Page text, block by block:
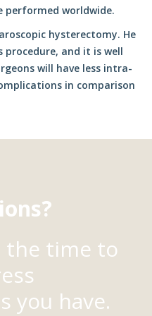
performed worldwide.
hysterectomy. He
and it is well
will have less intra-
in comparison
the time to
you have.